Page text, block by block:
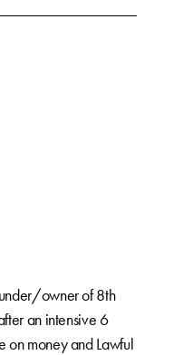
owner of 8th
an intensive 6
on money and Lawful